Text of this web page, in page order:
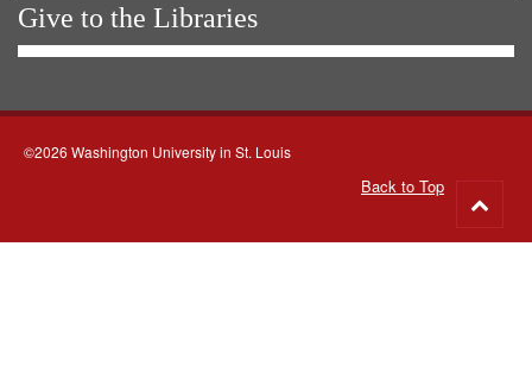
Give to the Libraries
©2026 Washington University in St. Louis
Back to Top
to